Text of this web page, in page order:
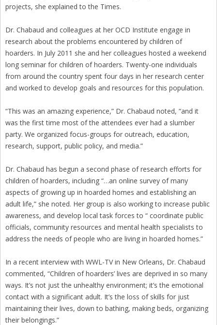
projects, she explained to the Times.
Dr. Chabaud and colleagues at her OCD Institute engage in
research about the problems encountered by children of
hoarders. In July 2011 she and her colleagues hosted a weekend
long seminar for children of hoarders. Twenty-one individuals
from around the country spent four days in her research center
and worked to develop goals and resources for this population.
“This was an amazing experience,” Dr. Chabaud noted, “and it
was the first time most of the attendees ever had a slumber
party. We organized focus-groups for outreach, education,
research, support, public policy, and media.”
Dr. Chabaud has begun a second phase of research efforts for
children of hoarders, including “…an online survey of many
aspects of growing up in hoarded homes and establishing an
adult life,” she noted. Her group is also working to increase public
awareness, and develop local task forces to “ coordinate public
officials, community resources and mental health specialists to
address the needs of people who are living in hoarded homes.”
In a recent interview with WWL-TV in New Orleans, Dr. Chabaud
commented, “Children of hoarders’ lives are deprived in so many
ways. It’s not just the unhealthy environment; it’s the emotional
contact with a significant adult. It’s the loss of skills for just
maintaining their lives, down to bathing, making beds, organizing
their belongings.”